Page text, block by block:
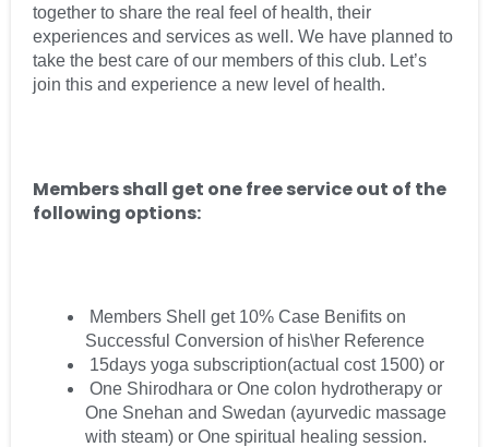
together to share the real feel of health, their
experiences and services as well. We have planned to
take the best care of our members of this club. Let’s
join this and experience a new level of health.
Members shall get one free service out of the
following options:
Members Shell get 10% Case Benifits on
Successful Conversion of his\her Reference
15days yoga subscription(actual cost 1500) or
One Shirodhara or One colon hydrotherapy or
One Snehan and Swedan (ayurvedic massage
with steam) or One spiritual healing session.